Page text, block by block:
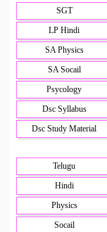
SGT
LP Hindi
SA Physics
SA Socail
Psycology
Dsc Syllabus
Dsc Study Material
Telugu
Hindi
Physics
Socail